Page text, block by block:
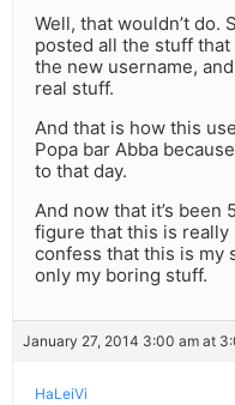
Well, that wouldn’t do.
posted all the stuff
the new username,
real stuff.
And that is how this
Popa bar Abba
to that day.
And now that it’s been
figure that this is really
confess that this is my
only my boring stuff.
January 27, 2014 3:00 am at
HaLeiVi